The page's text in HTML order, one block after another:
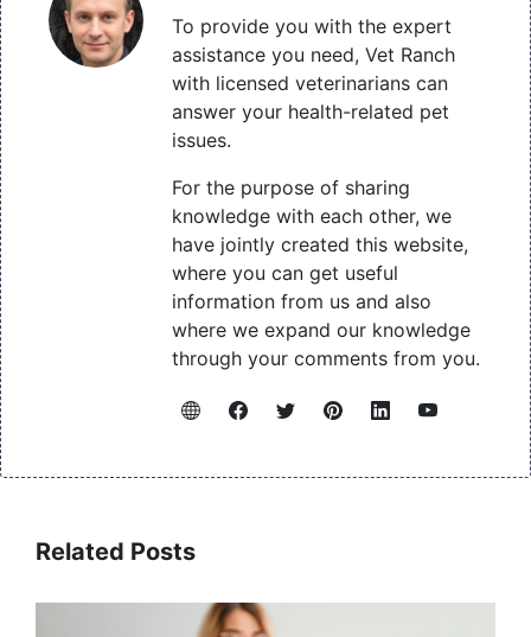
To provide you with the expert
assistance you need, Vet Ranch
with licensed veterinarians can
answer your health-related pet
issues.
For the purpose of sharing
knowledge with each other, we
have jointly created this website,
where you can get useful
information from us and also
where we expand our knowledge
through your comments from you.
Related Posts